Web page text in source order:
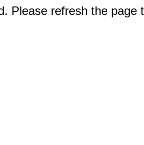
Please refresh the page